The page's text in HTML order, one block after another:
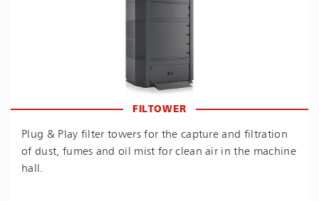
FILTOWER
Plug & Play filter towers for the capture and filtration
of dust, fumes and oil mist for clean air in the machine
hall.